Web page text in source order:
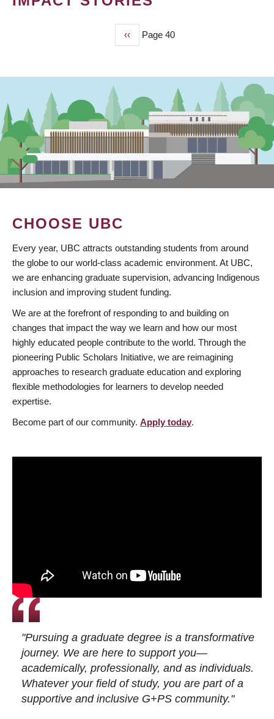
Previous
page
‹‹ Page 40
CHOOSE UBC
Every year, UBC attracts outstanding students from around
the globe to our world-class academic environment. At UBC,
we are enhancing graduate supervision, advancing Indigenous
inclusion and improving student funding.
We are at the forefront of responding to and building on
changes that impact the way we learn and how our most
highly educated people contribute to the world. Through the
pioneering Public Scholars Initiative, we are reimagining
approaches to research graduate education and exploring
flexible methodologies for learners to develop needed
expertise.
Become part of our community. Apply today.
"Pursuing a graduate degree is a transformative
journey. We are here to support you—
academically, professionally, and as individuals.
Whatever your field of study, you are part of a
supportive and inclusive G+PS community."